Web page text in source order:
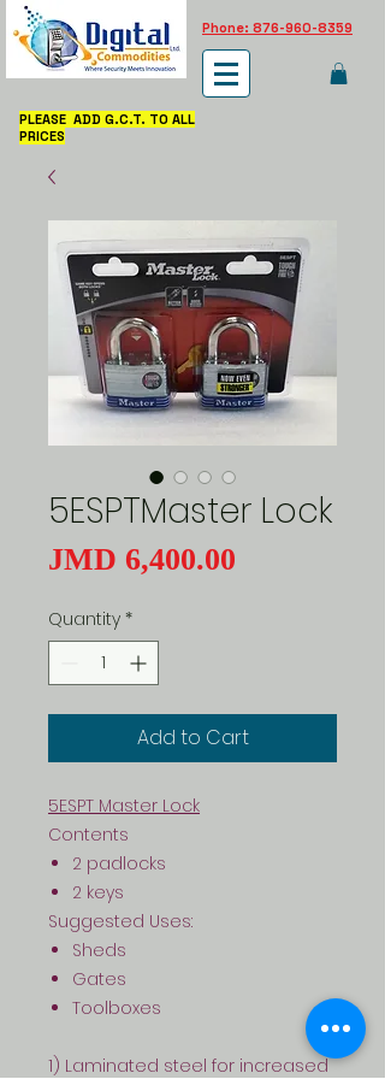
Phone: 876-960-8359
PLEASE ADD G.C.T. TO ALL
PRICES
5ESPTMaster Lock
JMD 6,400.00
Quantity *
Add to Cart
5ESPT Master Lock
Contents
2 padlocks
2 keys
Suggested Uses:
Sheds
Gates
Toolboxes
1) Laminated steel for increased